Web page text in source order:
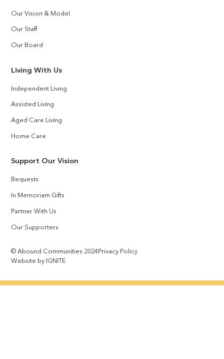
Our Vision & Model
Our Staff
Our Board
Living With Us
Independent Living
Assisted Living
Aged Care Living
Home Care
Support Our Vision
Bequests
In Memoriam Gifts
Partner With Us
Our Supporters
© Abound Communities 2024Privacy Policy
Website by IGNITE